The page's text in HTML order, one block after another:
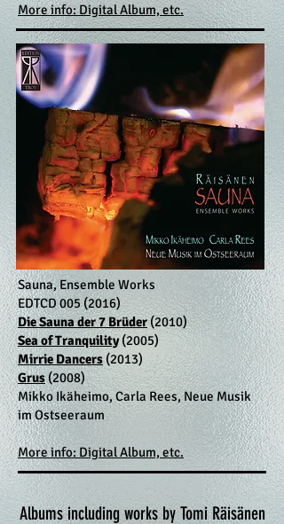
More info: Digital Album, etc.
Sauna, Ensemble Works
EDTCD005 (2016)
Die Sauna der 7 Brüder(2010)
Sea of Tranquility(2005)
Mirrie Dancers(2013)
Grus(2008)
Mikko Ikäheimo, Carla Rees, Neue Musik
im Ostseeraum
More info: Digital Album, etc.
Albums including works by Tomi Räisänen